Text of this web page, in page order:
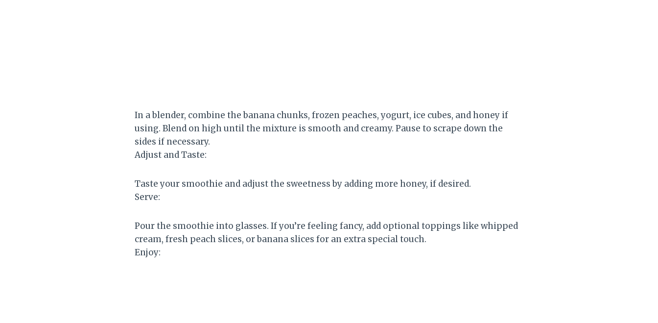
In a blender, combine the banana chunks, frozen peaches, yogurt, ice cubes, and honey if
using. Blend on high until the mixture is smooth and creamy. Pause to scrape down the
sides if necessary.
Adjust and Taste:
Taste your smoothie and adjust the sweetness by adding more honey, if desired.
Serve:
Pour the smoothie into glasses. If you’re feeling fancy, add optional toppings like whipped
cream, fresh peach slices, or banana slices for an extra special touch.
Enjoy: